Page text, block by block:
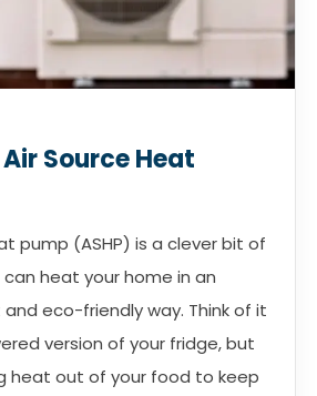
Source Heat
pump (ASHP) is a clever bit of
heat your home in an
eco-friendly way. Think of it
version of your fridge, but
heat out of your food to keep